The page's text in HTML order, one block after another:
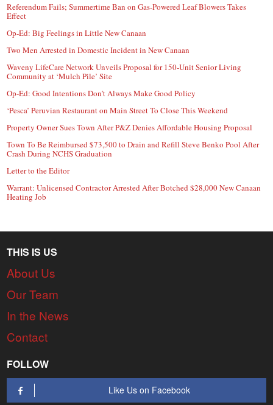
Referendum Fails; Summertime Ban on Gas-Powered Leaf Blowers Takes
Effect
Op-Ed: Big Feelings in Little New Canaan
Two Men Arrested in Domestic Incident in New Canaan
Waveny LifeCare Network Unveils Proposal for 150-Unit Senior Living
Community at ‘Mulch Pile’ Site
Op-Ed: Good Intentions Don’t Always Make Good Policy
‘Pesca’ Peruvian Restaurant on Main Street To Close This Weekend
Property Owner Sues Town After P&Z Denies Affordable Housing Proposal
Town To Be Reimbursed $73,500 to Drain and Refill Steve Benko Pool After
Crash During NCHS Graduation
Letter to the Editor
Warrant: Unlicensed Contractor Arrested After Botched $28,000 New Canaan
Heating Job
THIS IS US
About Us
Our Team
In the News
Contact
FOLLOW
Like Us on Facebook